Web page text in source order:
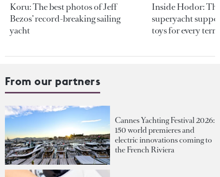
Koru: The best photos of Jeff
Bezos’ record-breaking sailing
yacht
Inside Hodor:
superyacht
toys for every
From our partners
Cannes Yachting Festival 2026:
150 world premieres and
electric innovations coming to
the French Riviera